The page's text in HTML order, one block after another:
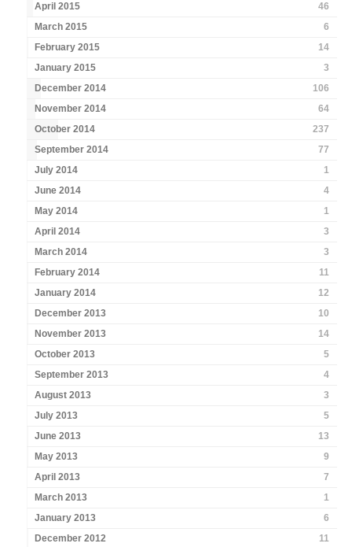
April 2015
46
March 2015
6
February 2015
14
January 2015
3
December 2014
106
November 2014
64
October 2014
237
September 2014
77
July 2014
1
June 2014
4
May 2014
1
April 2014
3
March 2014
3
February 2014
11
January 2014
12
December 2013
10
November 2013
14
October 2013
5
September 2013
4
August 2013
3
July 2013
5
June 2013
13
May 2013
9
April 2013
7
March 2013
1
January 2013
6
December 2012
11